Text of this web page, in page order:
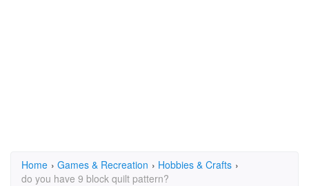
Home › Games & Recreation › Hobbies & Crafts ›
do you have 9 block quilt pattern?